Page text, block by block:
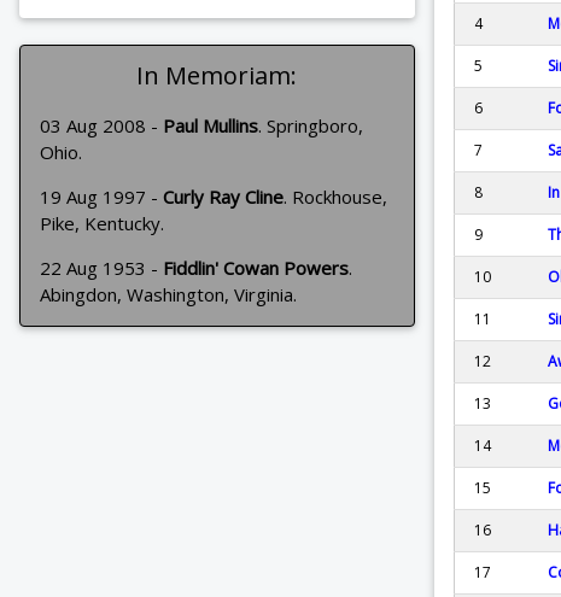
In Memoriam:
03 Aug 2008 - Paul Mullins. Springboro,
Ohio.
19 Aug 1997 - Curly Ray Cline. Rockhouse,
Pike, Kentucky.
22 Aug 1953 - Fiddlin' Cowan Powers.
Abingdon, Washington, Virginia.
4
5
6
7
8
9
10
11
12
13
14
15
16
17